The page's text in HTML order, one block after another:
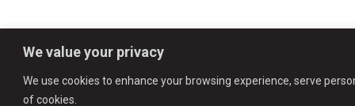
We value your privacy
We use cookies to enhance your browsing experience, serve
of cookies.